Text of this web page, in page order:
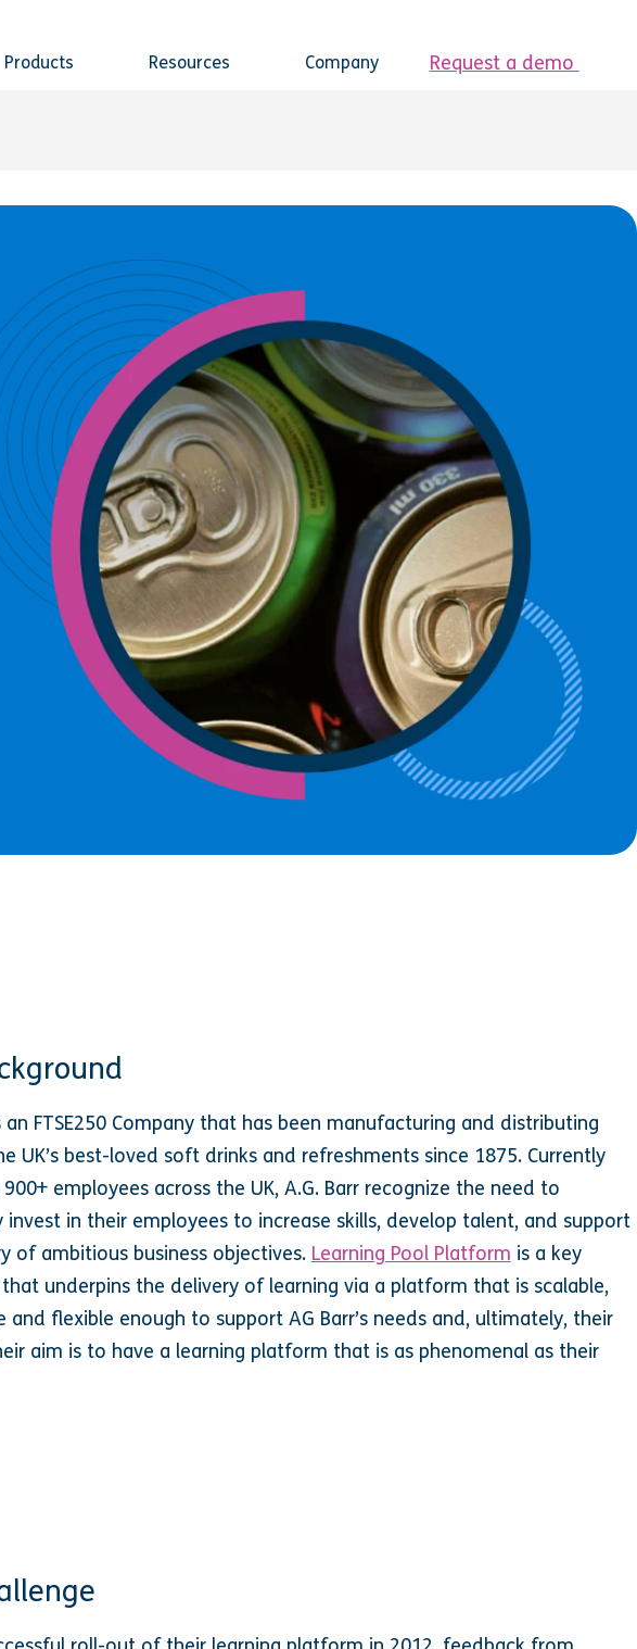
Products Resources Company Request a demo
an FTSE250 Company that has been manufacturing and distributing
UK’s best-loved soft drinks and refreshments since 1875. Currently
employees across the UK, A.G. Barr recognize the need to
invest in their employees to increase skills, develop talent, and support
of ambitious business objectives. Learning Pool Platform is a key
underpins the delivery of learning via a platform that is scalable,
and flexible enough to support AG Barr’s needs and, ultimately, their
aim is to have a learning platform that is as phenomenal as their